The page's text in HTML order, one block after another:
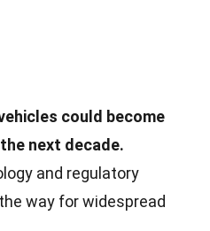
could become
next decade.
and regulatory
way for widespread